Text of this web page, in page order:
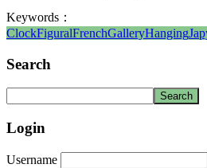
Keywords：
ClockFiguralFrenchGalleryHanging
Search
Login
Username